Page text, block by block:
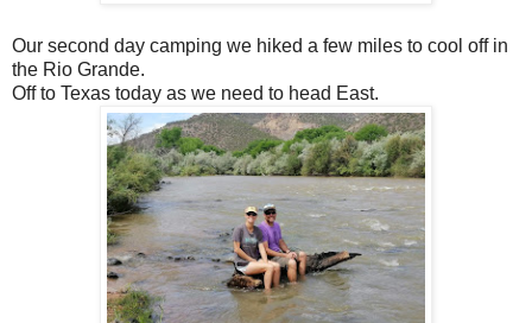
Our second day camping we hiked a few miles to cool off in
the Rio Grande.
Off to Texas today as we need to head East.